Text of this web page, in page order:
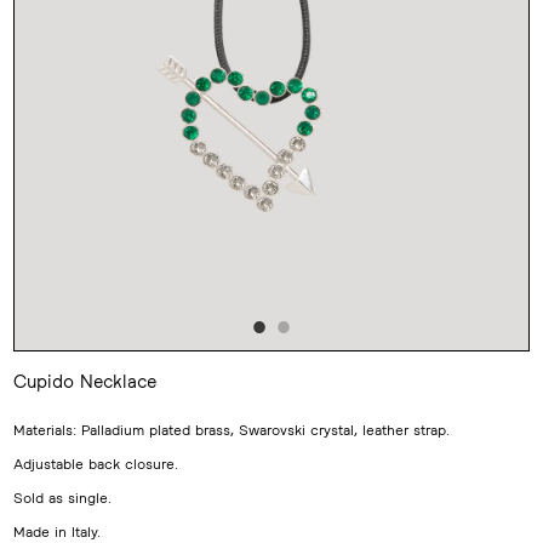
Cupido Necklace
product
your
Materials: Palladium plated brass, Swarovski crystal, leather strap.
Adjustable back closure.
Sold as single.
Made in Italy.